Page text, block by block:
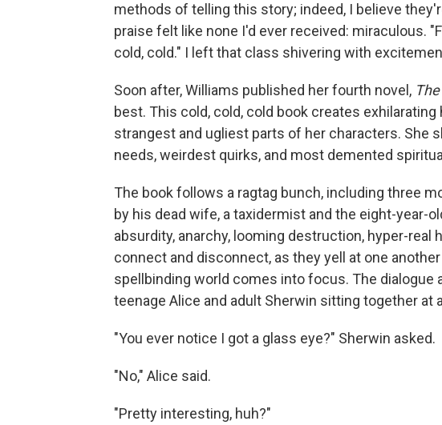
methods of telling this story; indeed, I believe
praise felt like none I'd ever received: miraculous.
cold, cold." I left that class shivering with
Soon after, Williams published her fourth novel,
best. This cold, cold, cold book creates
strangest and ugliest parts of her characters. She
needs, weirdest quirks, and most demented
The book follows a ragtag bunch, including three
by his dead wife, a taxidermist and the eight-year-
absurdity, anarchy, looming destruction, hyper-real
connect and disconnect, as they yell at one
spellbinding world comes into focus. The dialogue
teenage Alice and adult Sherwin sitting together at
"You ever notice I got a glass eye?" Sherwin asked.
"No," Alice said.
"Pretty interesting, huh?"